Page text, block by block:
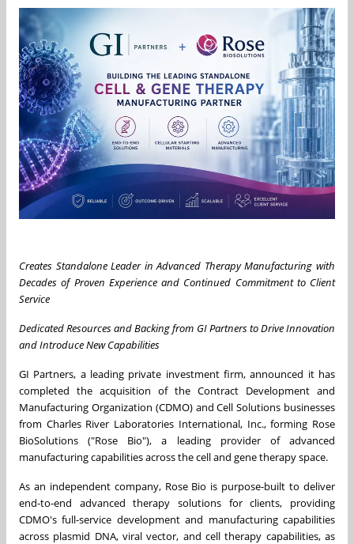
Creates Standalone Leader in Advanced Therapy Manufacturing with
Decades of Proven Experience and Continued Commitment to Client
Service
Dedicated Resources and Backing from GI Partners to Drive Innovation
and Introduce New Capabilities
GI Partners, a leading private investment firm, announced it has
completed the acquisition of the Contract Development and
Manufacturing Organization (CDMO) and Cell Solutions businesses
from Charles River Laboratories International, Inc., forming Rose
BioSolutions ("Rose Bio"), a leading provider of advanced
manufacturing capabilities across the cell and gene therapy space.
As an independent company, Rose Bio is purpose-built to deliver
end-to-end advanced therapy solutions for clients, providing
CDMO's full-service development and manufacturing capabilities
across plasmid DNA, viral vector, and cell therapy capabilities, as